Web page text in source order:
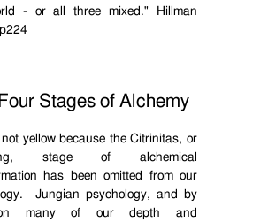
- or all three mixed." Hillman
Stages of Alchemy
yellow because the Citrinitas, or
stage of alchemical
has been omitted from our
Jungian psychology, and by
many of our depth and